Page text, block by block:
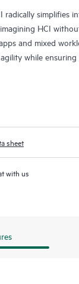
radically simplifies
HCI
and mixed
while ensuring
scaling of
efficiency.
by unlocking the
it HCI 2.0 as it’s
sheet
with us